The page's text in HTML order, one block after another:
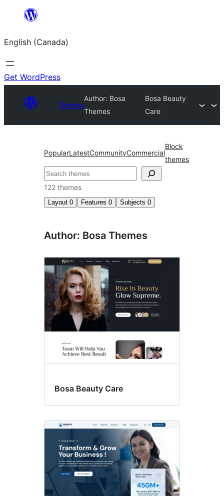
content
English (Canada)
Get WordPress
Themes
Author: Bosa
Themes
Bosa Beauty
Care
PopularLatestCommunityCommercial
Block
themes
Search
122 themes
Layout 0 Features 0 Subjects 0
Author: Bosa Themes
Bosa Beauty Care